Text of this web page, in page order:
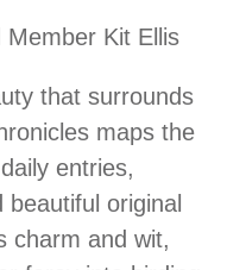
Member Kit Ellis
that surrounds
maps the
entries,
original
charm and wit,